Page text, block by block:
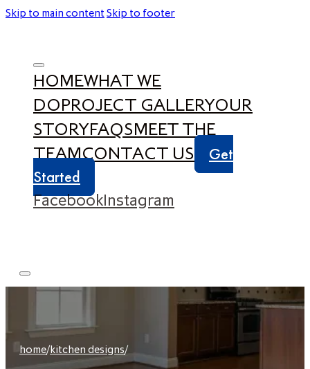
Skip to main contentSkip to footer
HOMEWHAT WE
DOPROJECT GALLERYOUR
STORYFAQSMEET THE
TEAMCONTACT US
Get
Started
FacebookInstagram
home/kitchen designs/